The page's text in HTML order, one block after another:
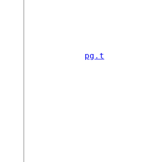
pg.t